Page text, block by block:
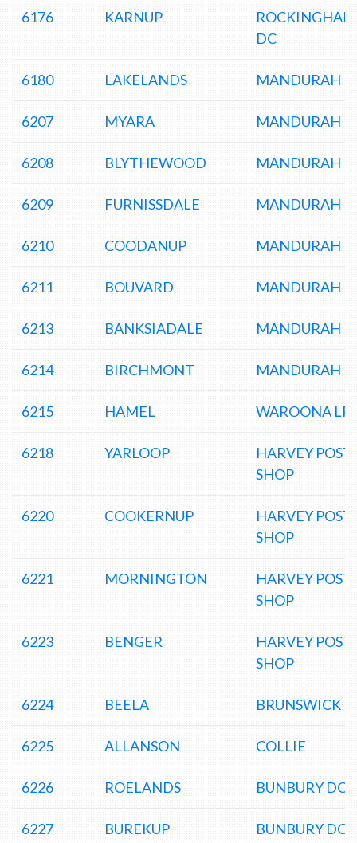
6176 KARNUP
ROCKINGHAM
DC
6180 LAKELANDS MANDURAH
6207 MYARA MANDURAH
6208 BLYTHEWOOD MANDURAH
6209 FURNISSDALE MANDURAH
6210 COODANUP MANDURAH
6211 BOUVARD MANDURAH
6213 BANKSIADALE MANDURAH
6214 BIRCHMONT MANDURAH
6215 HAMEL WAROONA
6218 YARLOOP
HARVEY POST
SHOP
6220 COOKERNUP
HARVEY POST
SHOP
6221 MORNINGTON
HARVEY POST
SHOP
6223 BENGER
HARVEY POST
SHOP
6224 BEELA BRUNSWICK
6225 ALLANSON COLLIE
6226 ROELANDS BUNBURY DC
6227 BUREKUP BUNBURY DC